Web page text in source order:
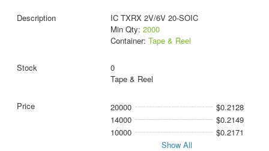
IC TXRX 2V/6V 20-SOIC
Min Qty: 2000
Container: Tape & Reel
0
Tape & Reel
20000
$0.2128
14000
$0.2149
10000
$0.2171
Show All